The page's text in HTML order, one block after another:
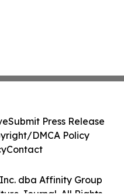
dba Affinity Group
Submit Press Release
DMCA Policy
Contact